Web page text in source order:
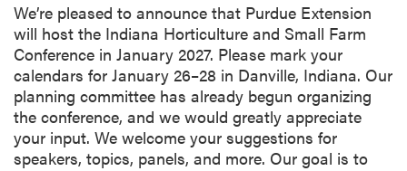
We’re pleased to announce that Purdue Extension
will host the Indiana Horticulture and Small Farm
Conference in January 2027. Please mark your
calendars for January 26–28 in Danville, Indiana. Our
planning committee has already begun organizing
the conference, and we would greatly appreciate
your input. We welcome your suggestions for
speakers, topics, panels, and more. Our goal is to